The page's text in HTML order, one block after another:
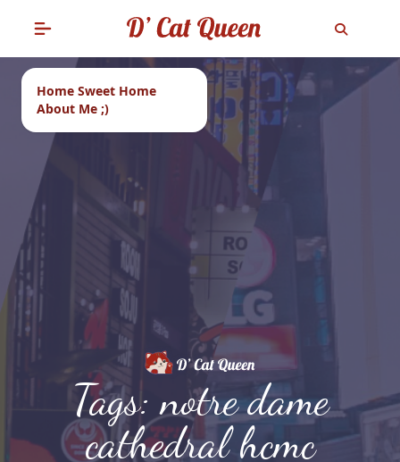
Home Sweet Home
About Me ;)
Tags: notre dame
cathedral hcmc